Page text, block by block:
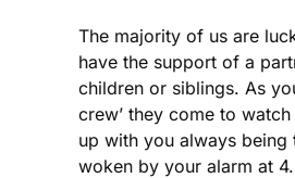
The majority of us are
have the support of a
children or siblings. As
crew’ they come to
up with you always being
woken by your alarm at